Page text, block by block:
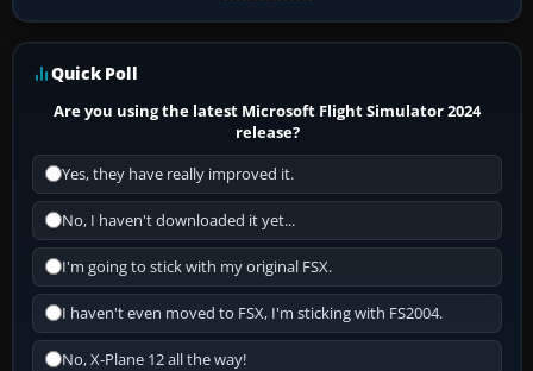
Quick Poll
Are you using the latest Microsoft Flight Simulator 2024
release?
Yes, they have really improved it.
No, I haven't downloaded it yet...
I'm going to stick with my original FSX.
I haven't even moved to FSX, I'm sticking with FS2004.
No, X-Plane 12 all the way!